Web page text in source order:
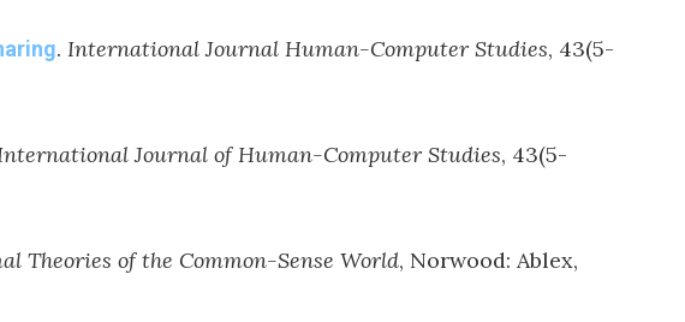
. International Journal Human-Computer Studies, 43(5-
Journal of Human-Computer Studies, 43(5-
Theories of the Common-Sense World, Norwood: Ablex,